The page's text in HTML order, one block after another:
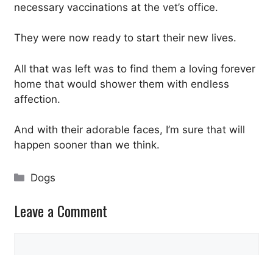
necessary vaccinations at the vet’s office.
They were now ready to start their new lives.
All that was left was to find them a loving forever
home that would shower them with endless
affection.
And with their adorable faces, I’m sure that will
happen sooner than we think.
Categories
Dogs
Leave a Comment